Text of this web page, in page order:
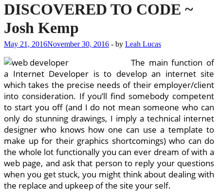
DISCOVERED TO CODE ~
Josh Kemp
May 21, 2016November 30, 2016 - by Leah Lucas
The main function of
a Internet Developer is to develop an internet site
which takes the precise needs of their employer/client
into consideration. If you’ll find somebody competent
to start you off (and I do not mean someone who can
only do stunning drawings, I imply a technical internet
designer who knows how one can use a template to
make up for their graphics shortcomings) who can do
the whole lot functionally you can ever dream of with a
web page, and ask that person to reply your questions
when you get stuck, you might think about dealing with
the replace and upkeep of the site your self.